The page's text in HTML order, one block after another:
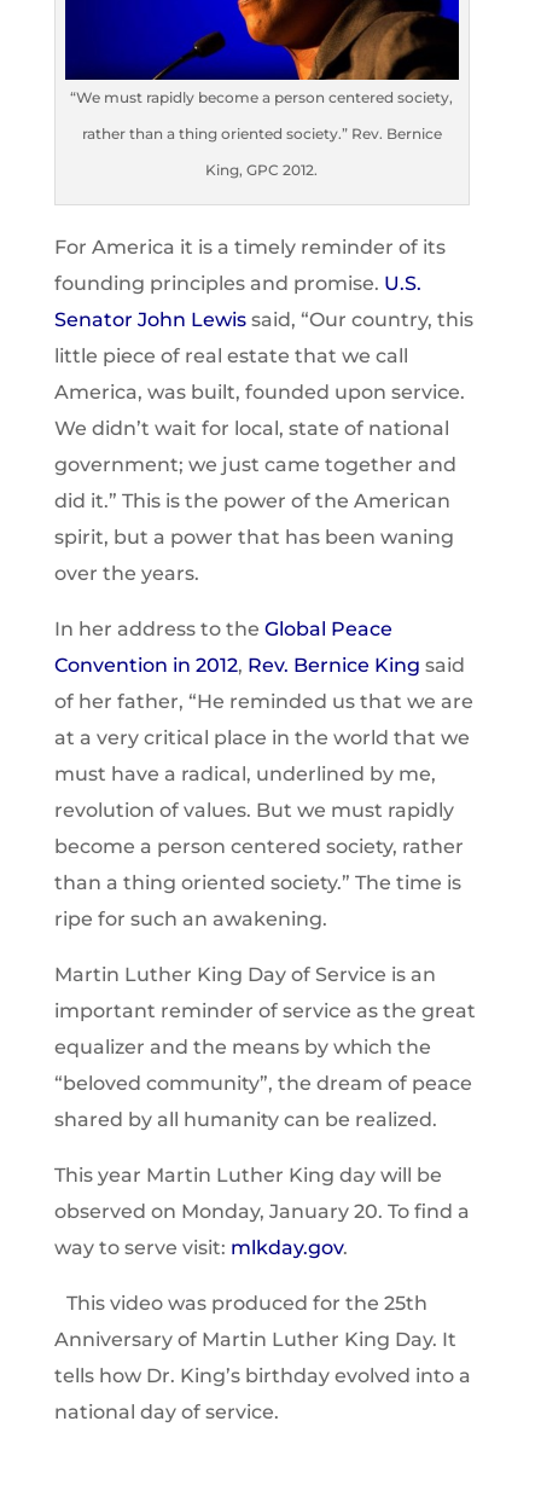
“We must rapidly become a person centered society,
rather than a thing oriented society.” Rev. Bernice
King, GPC 2012.
For America it is a timely reminder of its
founding principles and promise. U.S.
Senator John Lewissaid, “Our country, this
little piece of real estate that we call
America, was built, founded upon service.
We didn’t wait for local, state of national
government; we just came together and
did it.” This is the power of the American
spirit, but a power that has been waning
over the years.
In her address to the Global Peace
Convention in 2012, Rev. Bernice King said
of her father, “He reminded us that we are
at a very critical place in the world that we
must have a radical, underlined by me,
revolution of values. But we must rapidly
become a person centered society, rather
than a thing oriented society.” The time is
ripe for such an awakening.
Martin Luther King Day of Service is an
important reminder of service as the great
equalizer and the means by which the
“beloved community”, the dream of peace
shared by all humanity can be realized.
This year Martin Luther King day will be
observed on Monday, January 20. To find a
way to serve visit: mlkday.gov.
This video was produced for the 25th
Anniversary of Martin Luther King Day. It
tells how Dr. King’s birthday evolved into a
national day of service.